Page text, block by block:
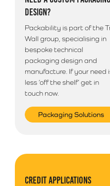
deliveries outside of
arrive anytime between
delivery is selected.
DESIGN?
Packability is part of the
Wall group, specialising in
bespoke technical
packaging design and
manufacture. If your need
less ‘off the shelf’ get in
touch now.
Packaging Solutions
CREDIT APPLICATIONS